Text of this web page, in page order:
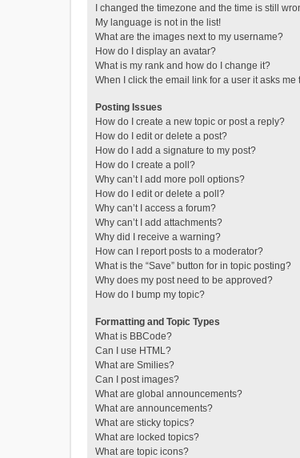
I changed the timezone and the time is still
My language is not in the list!
What are the images next to my username?
How do I display an avatar?
What is my rank and how do I change it?
When I click the email link for a user it asks me
Posting Issues
How do I create a new topic or post a reply?
How do I edit or delete a post?
How do I add a signature to my post?
How do I create a poll?
Why can’t I add more poll options?
How do I edit or delete a poll?
Why can’t I access a forum?
Why can’t I add attachments?
Why did I receive a warning?
How can I report posts to a moderator?
What is the “Save” button for in topic posting?
Why does my post need to be approved?
How do I bump my topic?
Formatting and Topic Types
What is BBCode?
Can I use HTML?
What are Smilies?
Can I post images?
What are global announcements?
What are announcements?
What are sticky topics?
What are locked topics?
What are topic icons?